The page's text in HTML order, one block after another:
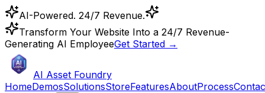
AI-Powered. 24/7 Revenue.
Transform Your Website Into a 24/7 Revenue-
Generating AI EmployeeGet Started →
AI Asset Foundry
HomeDemosSolutionsStoreFeaturesAboutProcess